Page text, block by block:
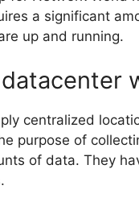
a significant
up and running.
centralized
purpose of
of data. They